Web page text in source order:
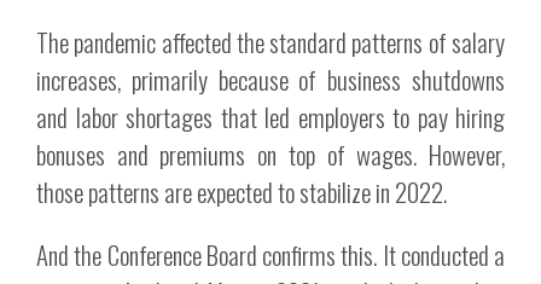
The pandemic affected the standard patterns of salary
increases, primarily because of business shutdowns
and labor shortages that led employers to pay hiring
bonuses and premiums on top of wages. However,
those patterns are expected to stabilize in 2022.
And the Conference Board confirms this. It conducted a